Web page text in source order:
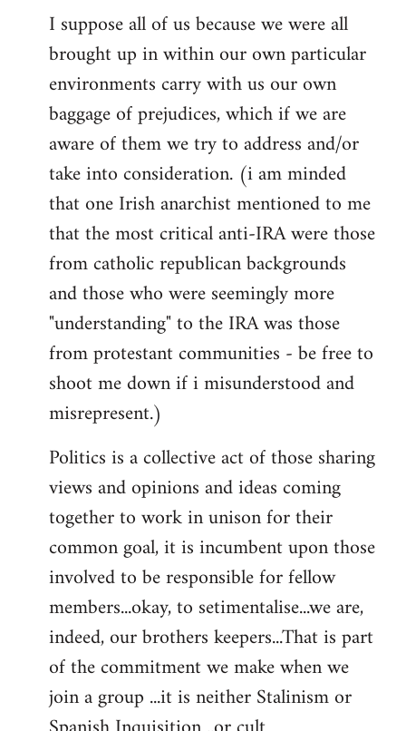
I suppose all of us because we were all
brought up in within our own particular
environments carry with us our own
baggage of prejudices, which if we are
aware of them we try to address and/or
take into consideration. (i am minded
that one Irish anarchist mentioned to me
that the most critical anti-IRA were those
from catholic republican backgrounds
and those who were seemingly more
"understanding" to the IRA was those
from protestant communities - be free to
shoot me down if i misunderstood and
misrepresent.)
Politics is a collective act of those sharing
views and opinions and ideas coming
together to work in unison for their
common goal, it is incumbent upon those
involved to be responsible for fellow
members...okay, to setimentalise...we are,
indeed, our brothers keepers...That is part
of the commitment we make when we
join a group ...it is neither Stalinism or